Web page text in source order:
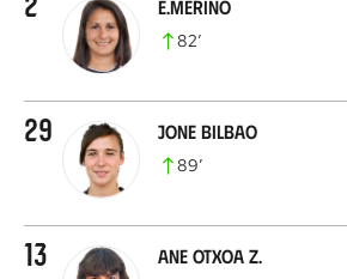
E.Merino
82’
29 Jone Bilbao
89’
13 Ane Otxoa Z.